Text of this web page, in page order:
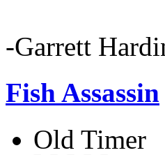
-Garrett
Fish Assassin
Old Timer